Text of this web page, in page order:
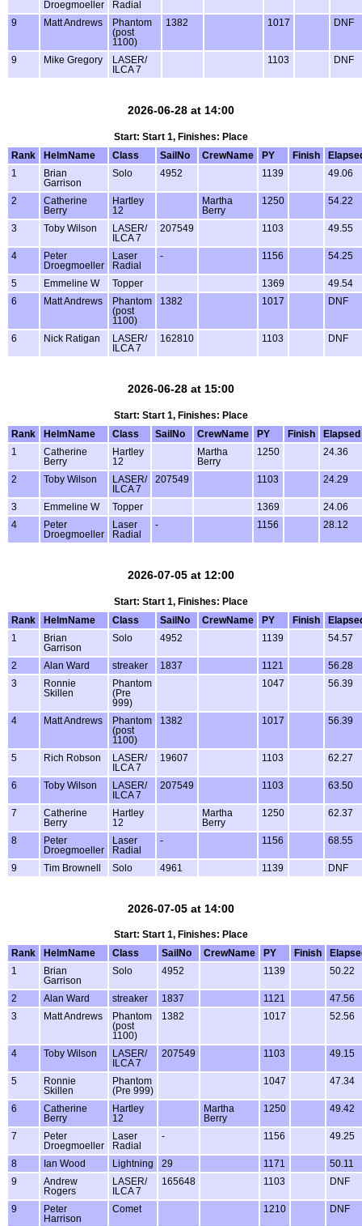
Droegmoeller
Radial
9 Matt Andrews
Phantom
(post
1100)
1382 1017 DNF
9 Mike Gregory
LASER/
ILCA 7
1103 DNF
2026-06-28 at 14:00
Start: Start 1, Finishes: Place
Rank
HelmName Class SailNo CrewName PY Finish
1
Brian
Garrison
Solo 4952 1139 49.06
2
Catherine
Berry
Hartley
12
Martha
Berry
1250 54.22
3 Toby Wilson
LASER/
ILCA 7
207549 1103 49.55
4
Peter
Droegmoeller
Laser
Radial
- 1156 54.25
5 Emmeline W Topper 1369
49.54
6
Matt Andrews
Phantom
(post
1100)
1382 1017 DNF
6 Nick Ratigan
LASER/
ILCA 7
162810 1103 DNF
2026-06-28 at 15:00
Start: Start 1, Finishes: Place
Rank
HelmName Class SailNo CrewName PY Finish
Elapsed
1
Catherine
Berry
Hartley
12
Martha
Berry
1250 24.36
2 Toby Wilson
LASER/
ILCA 7
207549 1103 24.29
3 Emmeline W Topper 1369
24.06
4
Peter
Droegmoeller
Laser
Radial
- 1156 28.12
2026-07-05 at 12:00
Start: Start 1, Finishes: Place
Rank
HelmName Class SailNo CrewName PY Finish
1
Brian
Garrison
Solo 4952 1139 54.57
2 Alan Ward streaker 1837 1121
56.28
3
Ronnie
Skillen
Phantom
(Pre
999)
1047 56.39
4 Matt Andrews
Phantom
(post
1100)
1382 1017 56.39
5 Rich Robson
LASER/
ILCA 7
19607 1103 62.27
6 Toby Wilson
LASER/
ILCA 7
207549 1103 63.50
7
Catherine
Berry
Hartley
12
Martha
Berry
1250 62.37
8
Peter
Droegmoeller
Laser
Radial
- 1156 68.55
9 Tim Brownell Solo 4961 1139 DNF
2026-07-05 at 14:00
Start: Start 1, Finishes: Place
Rank
HelmName Class SailNo CrewName PY Finish
1
Brian
Garrison
Solo 4952 1139 50.22
2 Alan Ward streaker 1837 1121
47.56
3
Matt Andrews
Phantom
(post
1100)
1382 1017 52.56
4 Toby Wilson
LASER/
ILCA 7
207549 1103 49.15
5
Ronnie
Skillen
Phantom
(Pre 999)
1047 47.34
6
Catherine
Berry
Hartley
12
Martha
Berry
1250 49.42
7
Peter
Droegmoeller
Laser
Radial
- 1156 49.25
8 Ian Wood Lightning 29 1171
50.11
9
Andrew
Rogers
LASER/
ILCA 7
165648 1103 DNF
9
Peter
Harrison
Comet 1210 DNF